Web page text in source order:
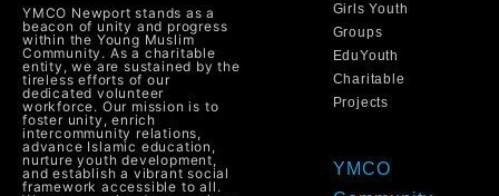
YMCO Newport stands as a
beacon of unity and progress
within the Young Muslim
Community. As a charitable
entity, we are sustained by the
tireless efforts of our
dedicated volunteer
workforce. Our mission is to
foster unity, enrich
intercommunity relations,
advance Islamic education,
nurture youth development,
and establish a vibrant social
framework accessible to all.
Girls Youth
Groups
EduYouth
Charitable
Projects
YMCO